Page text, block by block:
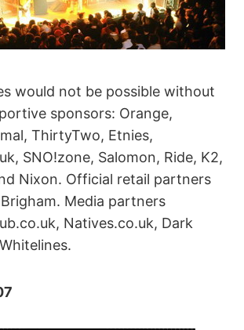
would not be possible without
sponsors: Orange,
ThirtyTwo, Etnies,
SNO!zone, Salomon, Ride, K2,
Nixon. Official retail partners
Media partners
Natives.co.uk, Dark